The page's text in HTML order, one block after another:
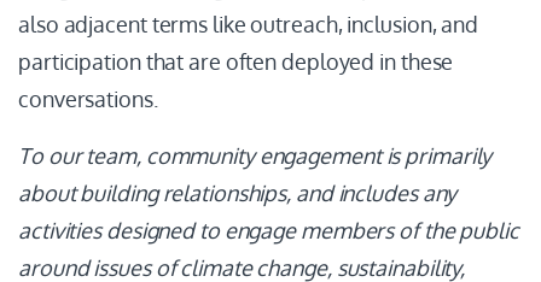
also adjacent terms like outreach, inclusion, and
participation that are often deployed in these
conversations.
To our team, community engagement is primarily
about building relationships, and includes any
activities designed to engage members of the public
around issues of climate change, sustainability,